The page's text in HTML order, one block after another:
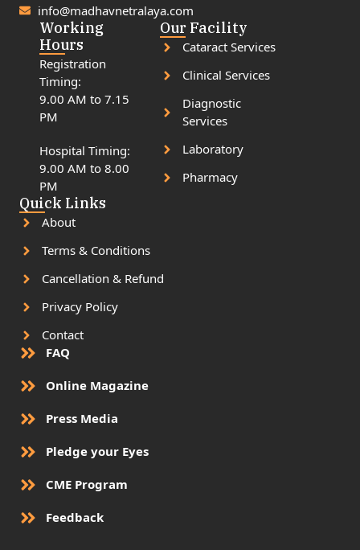
info@madhavnetralaya.com
Working
Hours
Registration
Timing:
9.00 AM to 7.15
PM
Hospital Timing:
9.00 AM to 8.00
PM
Our Facility
Cataract Services
Clinical Services
Diagnostic
Services
Laboratory
Pharmacy
Quick Links
About
Terms & Conditions
Cancellation & Refund
Privacy Policy
Contact
FAQ
Online Magazine
Press Media
Pledge your Eyes
CME Program
Feedback